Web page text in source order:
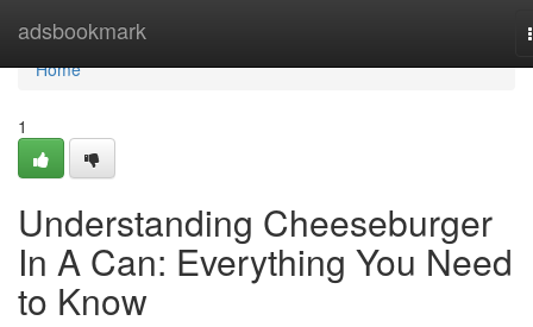
adsbookmark
Home
Home
1
Understanding Cheeseburger
In A Can: Everything You Need
to Know